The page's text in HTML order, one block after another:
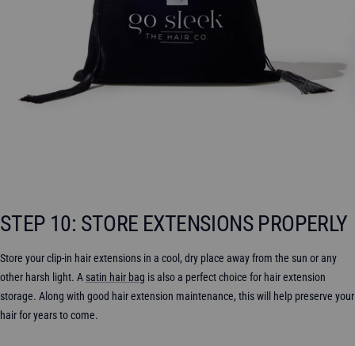
STEP 10: STORE EXTENSIONS PROPERLY
Store your clip-in hair extensions in a cool, dry place away from the sun or any
other harsh light. A satin hair bag is also a perfect choice for hair extension
storage. Along with good hair extension maintenance, this will help preserve your
hair for years to come.